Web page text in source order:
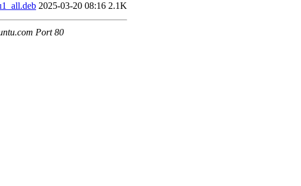
2025-03-20 08:16 2.1K
Port 80